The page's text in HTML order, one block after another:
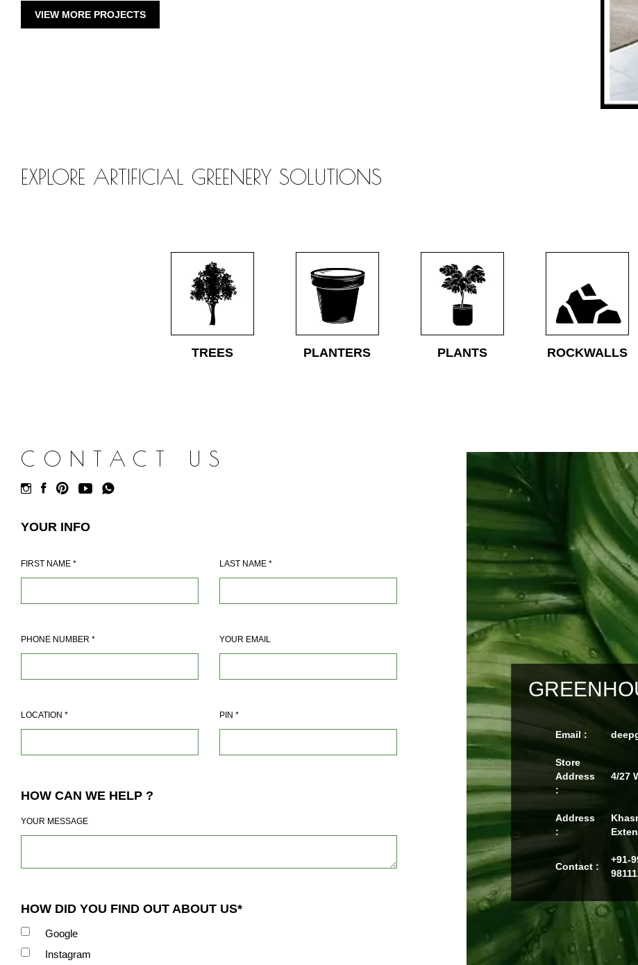
VIEW MORE PROJECTS
EXPLORE ARTIFICIAL GREENERY SOLUTIONS
TREES PLANTERS PLANTS ROCKWALLS
CONTACT US
YOUR INFO
FIRST NAME * LAST NAME *
PHONE NUMBER * YOUR EMAIL
LOCATION * PIN *
HOW CAN WE HELP ?
YOUR MESSAGE
HOW DID YOU FIND OUT ABOUT US*
Google
Instagram
Email :
Store
Address
:
4/27
Address
:
Contact :
+91-